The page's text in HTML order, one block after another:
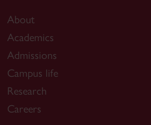
About
Academics
Admissions
Campus life
Research
Careers